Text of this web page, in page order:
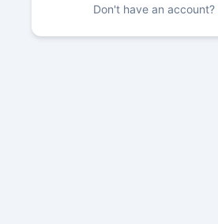
Don't have an account?